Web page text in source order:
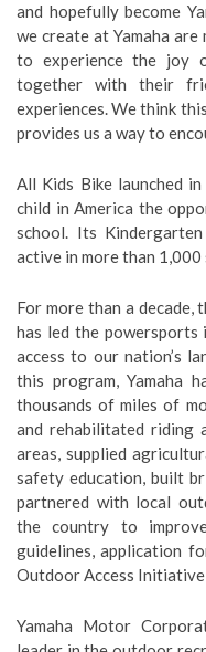
and hopefully become
we create at Yamaha
to experience the joy
together with their
experiences. We think
provides us a way to
All Kids Bike launched
child in America the
school. Its
active in more than
For more than a decade,
has led the powersports
access to our nation’s
this program, Yamaha
thousands of miles of
and rehabilitated riding
areas, supplied
safety education, built
partnered with local
the country to
guidelines, application
Outdoor Access
Yamaha Motor